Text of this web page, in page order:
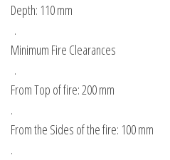
Depth: 110 mm
.
Minimum Fire Clearances
.
From Top of fire: 200 mm
.
From the Sides of the fire: 100 mm
.